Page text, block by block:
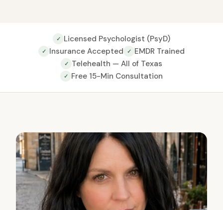
✓ Licensed Psychologist (PsyD)
✓ Insurance Accepted ✓ EMDR Trained
✓ Telehealth — All of Texas
✓ Free 15-Min Consultation